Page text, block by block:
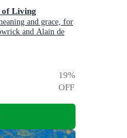
of Living
and grace, for
and Alain de
19%
OFF